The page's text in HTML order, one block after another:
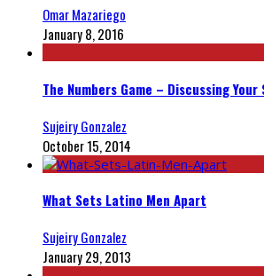
Omar Mazariego
January 8, 2016
The Numbers Game – Discussing Your
Sujeiry Gonzalez
October 15, 2014
What Sets Latino Men Apart
Sujeiry Gonzalez
January 29, 2013